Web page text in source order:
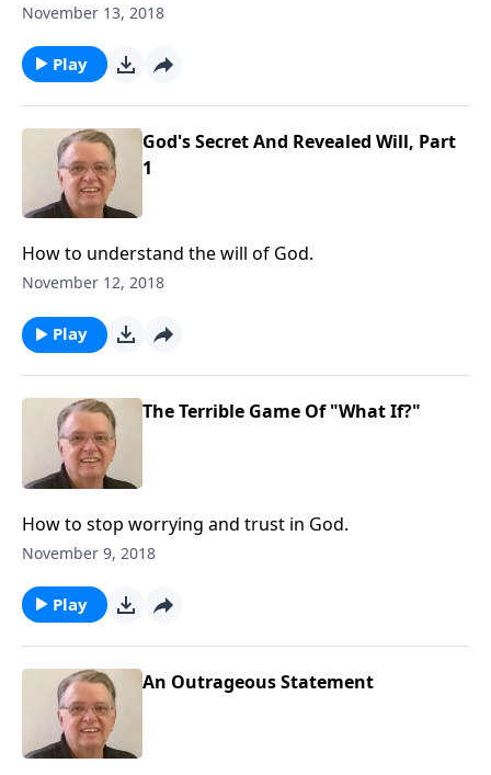
November 13, 2018
Play
God's Secret And Revealed Will, Part
1
How to understand the will of God.
November 12, 2018
Play
The Terrible Game Of "What If?"
How to stop worrying and trust in God.
November 9, 2018
Play
An Outrageous Statement